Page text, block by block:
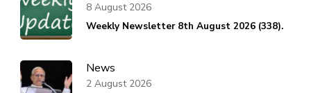
Weekly Newsletter 8th August 2026 (338).
8 August 2026
News
2 August 2026